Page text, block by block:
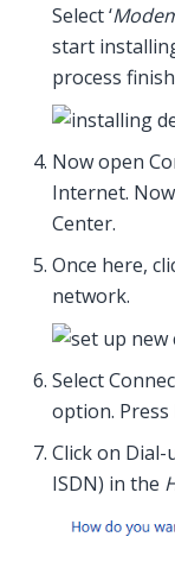
Select ‘
start
process
Now open
Internet.
Center.
Once here,
network.
Select
option. Press
Click on
ISDN) in the